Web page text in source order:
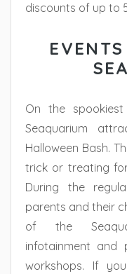
discounts of up to
On the
Seaquarium
Halloween Bash.
trick or treating
During the
parents and their
of the
infotainment
workshops. If